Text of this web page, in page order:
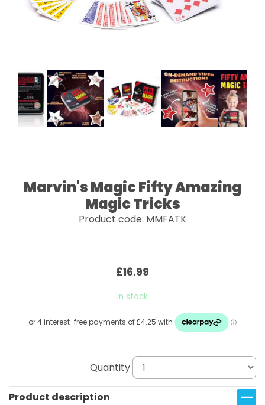
Marvin's Magic Fifty Amazing
Magic Tricks
Product code: MMFATK
£16.99
In stock
Quantity
Product description